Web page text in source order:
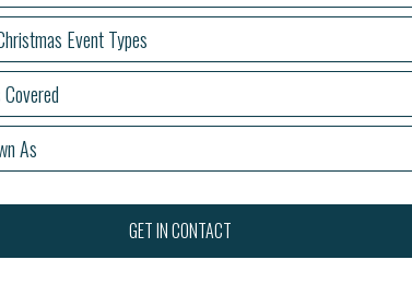
Event Types
As
GET IN CONTACT